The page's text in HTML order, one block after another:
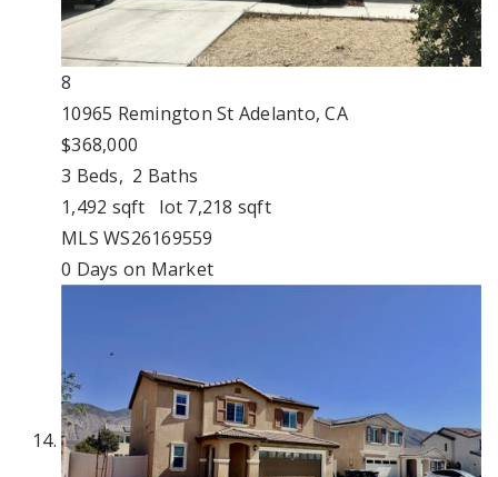
8
10965 Remington St Adelanto, CA
$368,000
3 Beds, 2 Baths
1,492 sqft lot 7,218 sqft
MLS WS26169559
0 Days on Market